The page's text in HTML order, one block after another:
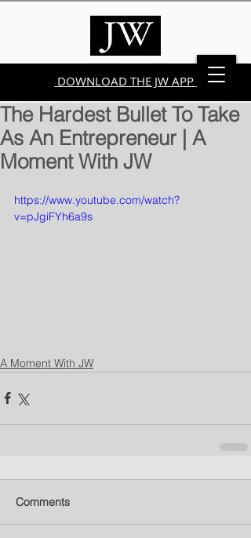
DOWNLOAD THE JW APP
The Hardest Bullet To Take
As An Entrepreneur | A
Moment With JW
https://www.youtube.com/watch?
v=pJgiFYh6a9s
A Moment With JW
Comments